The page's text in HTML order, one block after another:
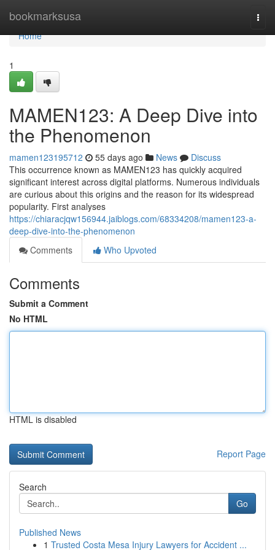
bookmarksusa
Home
Home
1
MAMEN123: A Deep Dive into
the Phenomenon
mamen123195712 55 days ago News
Discuss
This occurrence known as MAMEN123 has quickly acquired
significant interest across digital platforms. Numerous individuals
are curious about this origins and the reason for its widespread
popularity. First analyses
https://chiaracjqw156944.jaiblogs.com/68334208/mamen123-a-
deep-dive-into-the-phenomenon
Comments
Who Upvoted
Comments
Submit a Comment
No HTML
HTML is disabled
Report Page
Search
Go
Published News
1 Trusted Costa Mesa Injury Lawyers for Accident ...